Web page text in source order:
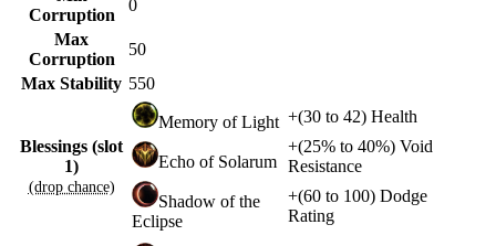
Corruption
0
Max
Corruption
50
Max Stability 550
Blessings (slot
1)
(drop chance)
Memory of Light +(30 to 42) Health
Echo of Solarum
+(25% to 40%) Void
Resistance
Shadow of the
Eclipse
+(60 to 100) Dodge
Rating